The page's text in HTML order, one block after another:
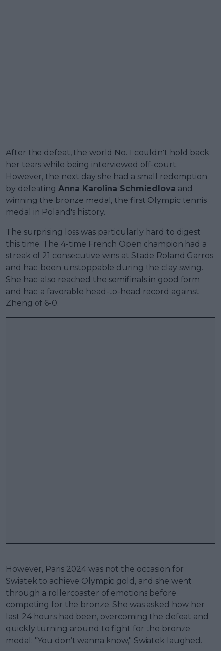
After the defeat, the world No. 1 couldn't hold back
her tears while being interviewed off-court.
However, the next day she had a small redemption
by defeating Anna Karolina Schmiedlova and
winning the bronze medal, the first Olympic tennis
medal in Poland's history.
The surprising loss was particularly hard to digest
this time. The 4-time French Open champion had a
streak of 21 consecutive wins at Stade Roland Garros
and had been unstoppable during the clay swing.
She had also reached the semifinals in good form
and had a favorable head-to-head record against
Zheng of 6-0.
However, Paris 2024 was not the occasion for
Swiatek to achieve Olympic gold, and she went
through a rollercoaster of emotions before
competing for the bronze. She was asked how her
last 24 hours had been, overcoming the defeat and
quickly turning around to fight for the bronze
medal: "You don’t wanna know," Swiatek laughed.